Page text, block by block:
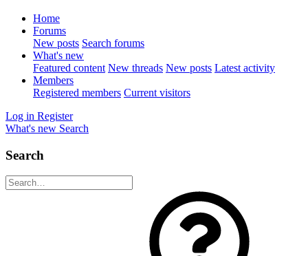
Home
Forums
New posts Search forums
What's new
Featured content New threads New posts Latest activity
Members
Registered members Current visitors
Log in Register
What's new Search
Search